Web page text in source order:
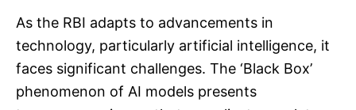
As the RBI adapts to advancements in
technology, particularly artificial intelligence, it
faces significant challenges. The ‘Black Box’
phenomenon of AI models presents